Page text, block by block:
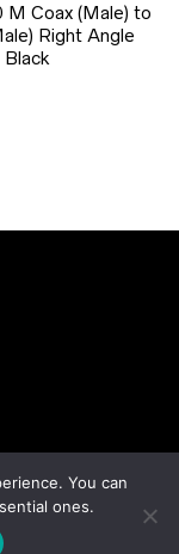
M Coax (Male) to
Right Angle
Black
is a trademark
You can
ones.